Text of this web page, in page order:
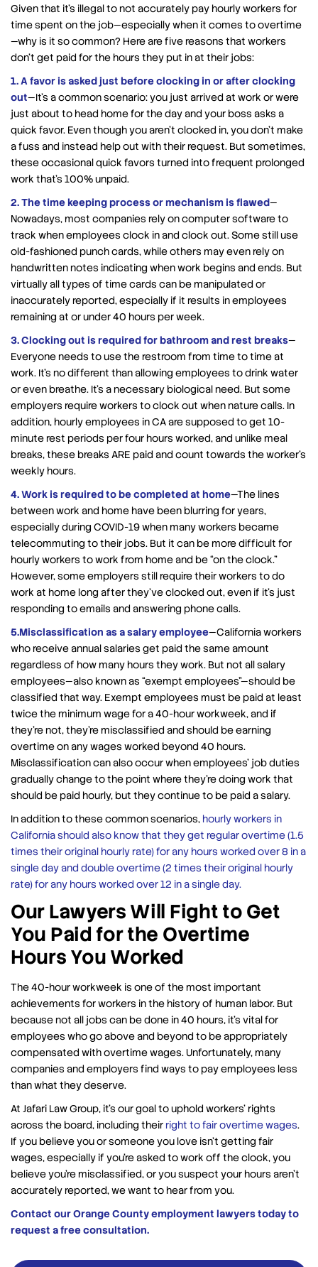
Given that it’s illegal to not accurately pay hourly workers for
time spent on the job—especially when it comes to overtime
—why is it so common? Here are five reasons that workers
don’t get paid for the hours they put in at their jobs:
1. A favor is asked just before clocking in or after clocking
out—It’s a common scenario: you just arrived at work or were
just about to head home for the day and your boss asks a
quick favor. Even though you aren’t clocked in, you don’t make
a fuss and instead help out with their request. But sometimes,
these occasional quick favors turned into frequent prolonged
work that’s 100% unpaid.
2. The time keeping process or mechanism is flawed—
Nowadays, most companies rely on computer software to
track when employees clock in and clock out. Some still use
old-fashioned punch cards, while others may even rely on
handwritten notes indicating when work begins and ends. But
virtually all types of time cards can be manipulated or
inaccurately reported, especially if it results in employees
remaining at or under 40 hours per week.
3. Clocking out is required for bathroom and rest breaks—
Everyone needs to use the restroom from time to time at
work. It’s no different than allowing employees to drink water
or even breathe. It’s a necessary biological need. But some
employers require workers to clock out when nature calls. In
addition, hourly employees in CA are supposed to get 10-
minute rest periods per four hours worked, and unlike meal
breaks, these breaks ARE paid and count towards the worker’s
weekly hours.
4. Work is required to be completed at home—The lines
between work and home have been blurring for years,
especially during COVID-19 when many workers became
telecommuting to their jobs. But it can be more difficult for
hourly workers to work from home and be “on the clock.”
However, some employers still require their workers to do
work at home long after they’ve clocked out, even if it’s just
responding to emails and answering phone calls.
5.Misclassification as a salary employee—California workers
who receive annual salaries get paid the same amount
regardless of how many hours they work. But not all salary
employees—also known as “exempt employees”—should be
classified that way. Exempt employees must be paid at least
twice the minimum wage for a 40-hour workweek, and if
they’re not, they’re misclassified and should be earning
overtime on any wages worked beyond 40 hours.
Misclassification can also occur when employees’ job duties
gradually change to the point where they’re doing work that
should be paid hourly, but they continue to be paid a salary.
In addition to these common scenarios, hourly workers in
California should also know that they get regular overtime (1.5
times their original hourly rate) for any hours worked over 8 in a
single day and double overtime (2 times their original hourly
rate) for any hours worked over 12 in a single day.
Our Lawyers Will Fight to Get
You Paid for the Overtime
Hours You Worked
The 40-hour workweek is one of the most important
achievements for workers in the history of human labor. But
because not all jobs can be done in 40 hours, it’s vital for
employees who go above and beyond to be appropriately
compensated with overtime wages. Unfortunately, many
companies and employers find ways to pay employees less
than what they deserve.
At Jafari Law Group, it’s our goal to uphold workers’ rights
across the board, including their right to fair overtime wages.
If you believe you or someone you love isn’t getting fair
wages, especially if you’re asked to work off the clock, you
believe you’re misclassified, or you suspect your hours aren’t
accurately reported, we want to hear from you.
Contact our Orange County employment lawyers today to
request a free consultation.